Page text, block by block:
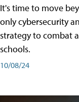
It's time to move
only cybersecurity
strategy to combat
schools.
10/08/24